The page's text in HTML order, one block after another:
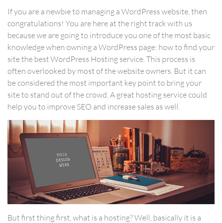
If you are a newbie to managing a WordPress website, then
congratulations! You are here at the right track with us
because we are going to introduce you one of the most basic
knowledge when owning a WordPress page: how to find your
site the best WordPress Hosting service. This process is
often overlooked by most of the website owners. But it can
be considered the most important key point to bring your
site to stand out of the crowd. A great hosting service could
help you to improve SEO and increase sales as well.
But first thing first, what is a hosting? Well, basically it is a